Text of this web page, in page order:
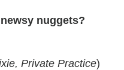
nuggets?
Private Practice)